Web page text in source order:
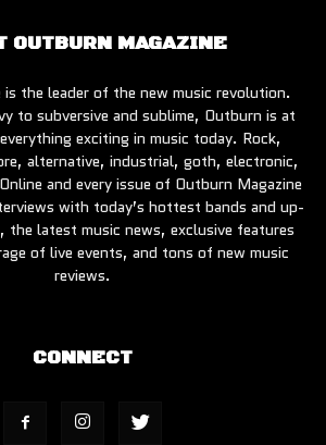
OUTBURN MAGAZINE
is the leader of the new music revolution.
to subversive and sublime, Outburn is at
exciting in music today. Rock,
alternative, industrial, goth, electronic,
and every issue of Outburn Magazine
with today’s hottest bands and up-
the latest music news, exclusive features
of live events, and tons of new music
reviews.
CONNECT